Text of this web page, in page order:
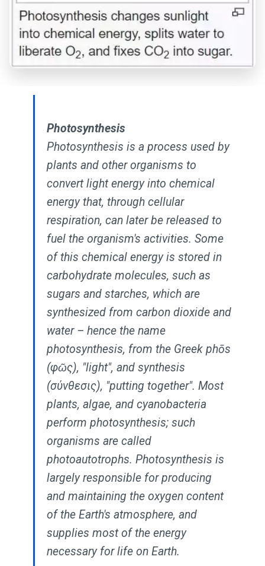
Photosynthesis
Photosynthesis is a process used by
plants and other organisms to
convert light energy into chemical
energy that, through cellular
respiration, can later be released to
fuel the organism's activities. Some
of this chemical energy is stored in
carbohydrate molecules, such as
sugars and starches, which are
synthesized from carbon dioxide and
water – hence the name
photosynthesis, from the Greek phōs
(φῶς), "light", and synthesis
(σύνθεσις), "putting together". Most
plants, algae, and cyanobacteria
perform photosynthesis; such
organisms are called
photoautotrophs. Photosynthesis is
largely responsible for producing
and maintaining the oxygen content
of the Earth's atmosphere, and
supplies most of the energy
necessary for life on Earth.